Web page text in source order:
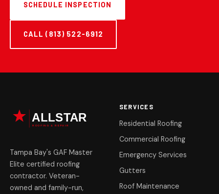
SCHEDULE INSPECTION
CALL (813) 522-6912
Tampa Bay's GAF Master
Elite certified roofing
contractor. Veteran-
owned and family-run,
SERVICES
Residential Roofing
Commercial Roofing
Emergency Services
Gutters
Roof Maintenance